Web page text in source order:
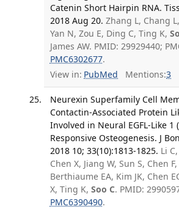
Catenin Short Hairpin RNA.
2018 Aug 20. Zhang L, Chang
Yan N, Zou E, Ding C, Ting K,
James AW. PMID: 29929440;
PMC6302677.
View in: PubMed Mentions:3
Neurexin Superfamily Cell
Contactin-Associated Protein
Involved in Neural EGFL-Like 1
Responsive Osteogenesis. J
2018 10; 33(10):1813-1825. Li
Chen X, Jiang W, Sun S, Chen
Berthiaume EA, Kim JK, Chen
X, Ting K, Soo C. PMID:
PMC6390490.